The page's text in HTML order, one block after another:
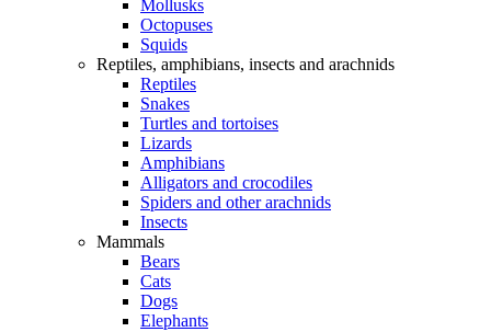
Mollusks
Octopuses
Squids
Reptiles, amphibians, insects and arachnids
Reptiles
Snakes
Turtles and tortoises
Lizards
Amphibians
Alligators and crocodiles
Spiders and other arachnids
Insects
Mammals
Bears
Cats
Dogs
Elephants